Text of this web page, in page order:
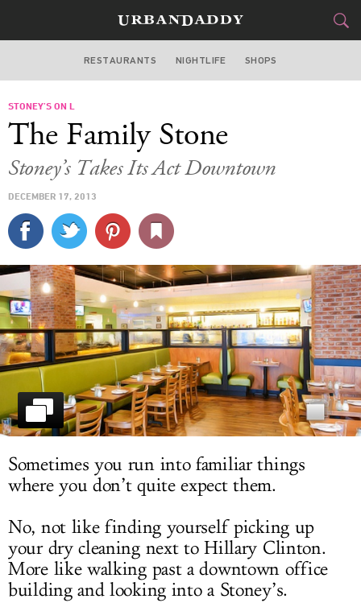
WASHINGTON DC
STYLE&GEAR
CULTURE
SPORTS
DELIVERY
SIGN UP
LOG IN
RESTAURANTS NIGHTLIFE SHOPS
STONEY’S ON L
The Family Stone
Stoney’s Takes Its Act Downtown
DECEMBER 17, 2013
Sometimes you run into familiar things
where you don’t quite expect them.
No, not like finding yourself picking up
your dry cleaning next to Hillary Clinton.
More like walking past a downtown office
building and looking into a Stoney’s.